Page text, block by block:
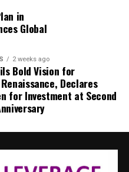
in
Global
2 weeks ago
Bold Vision for
Declares
for Investment at Second